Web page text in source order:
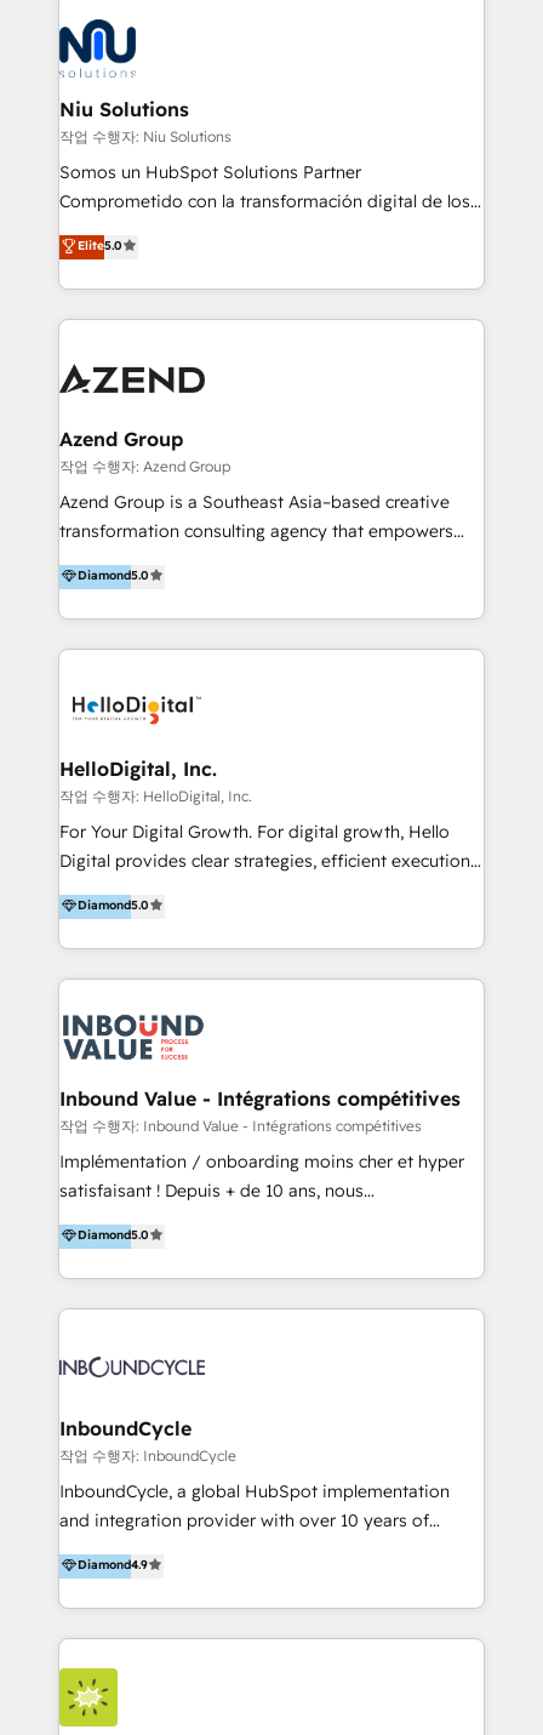
Connect with us to see how we can do better and be
better together 🏆
ERPs, e-commerce, plataformas financieras,
WhatsApp y sistemas logísticos. Nuestro equipo
multicultural trabaja en español, inglés y portugués,
uniendo visión estratégica y excelencia técnica para
generar resultados medibles. Apoyamos a empresas
de construcción, educación, tecnología, retail, e-
commerce, salud, financieras, seguros y servicios,
tomar decisiones basadas en datos. 🌎 Highlights:
5+ años como partner HubSpot 100+
LATAM 2025 🏆 Impulsamos crecimiento con CRM +
IA en múltiples industrias. 👉 ¿Listo para transformar
Niu Solutions
작업 수행자: Niu Solutions
Somos un HubSpot Solutions Partner
Comprometido con la transformación digital de los
procesos comerciales de las empresas en
Latinoamérica, con un enfoque en Marketing, Ventas
y Servicio al Cliente. Somos un equipo de trabajo
multidisciplinario de alto rendimiento, con
Optimizar la eficiencia operativa de nuestros
Asegurar resultados medibles Nos especializamos
en bancos, seguros, e-commerce, Desarrolladores
Inmobiliarios y Empresas Distribuidoras de
Productos
Elite5.0
Azend Group
작업 수행자: Azend Group
Azend Group is a Southeast Asia–based creative
transformation consulting agency that empowers
vision-led brands and businesses to ascend for
better change. With three specialist agencies merged
under one roof, we blend strategic insight, creative
excellence and digital innovation to deliver brand
digital experience across Malaysia, Singapore,
strategy & architecture, naming, narrative & identity
design; campaign ideation and activation across
digital and offline channels; digital transformation,
including audits, roadmap, CX/UI-UX, web/app
(Blockchain, Web3); and onboarding &
implementation of HubSpot Marketing, Sales and
Diamond5.0
HelloDigital, Inc.
작업 수행자: HelloDigital, Inc.
For Your Digital Growth. For digital growth, Hello
Digital provides clear strategies, efficient execution
and successful results. HelloDigital is a Digital
Agency that Leads Data-driven Strategy and
Provides Digital Resources that are Insufficient in
Current Marketing Industry. ⠀ Inbound MKT and
meaningful traffics and improves revenues and ROI.
Additionally, Marketing automation will improve the
speed, result, and efficiency of digital marketing.
HubSpot Professional Onboarding Provides
marketing, sales, and technical experts onboarding
for optimal business utilization through HubSpot.
and definite audiences for optimal use of HubSpot
can help to improve the current ICT platforms,
Diamond5.0
Inbound Value - Intégrations compétitives
작업 수행자: Inbound Value - Intégrations compétitives
Implémentation / onboarding moins cher et hyper
satisfaisant ! Depuis + de 10 ans, nous
accompagnons des entreprises dans
l’automatisation de leur croissance digitale via
HubSpot avec une approche compétitive. Nous
aidons nos clients à générer plus de RDV en
sommes une agence d’Inbound marketing et sales à
Diamond5.0
InboundCycle
작업 수행자: InboundCycle
InboundCycle, a global HubSpot implementation
and integration provider with over 10 years of
experience, serves businesses in diverse industries.
With offices in Spain, Chile, Mexico, and Brazil, our
team of 100+ professionals deliver multilingual
services to clients in 15 countries. As the first
HubSpot Elite Partner in Latin America and Spain,
we hold numerous accreditations, including CRM
Implementation and Data Migration. Our services
Diamond4.9